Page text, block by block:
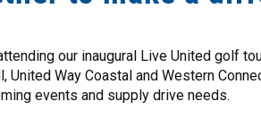
our inaugural Live United golf
Way Coastal and Western
events and supply drive needs.